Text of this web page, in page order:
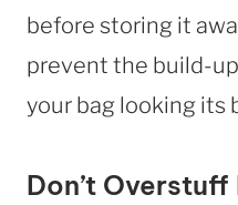
before storing it
prevent the build-
your bag looking its
Don’t Overstuff